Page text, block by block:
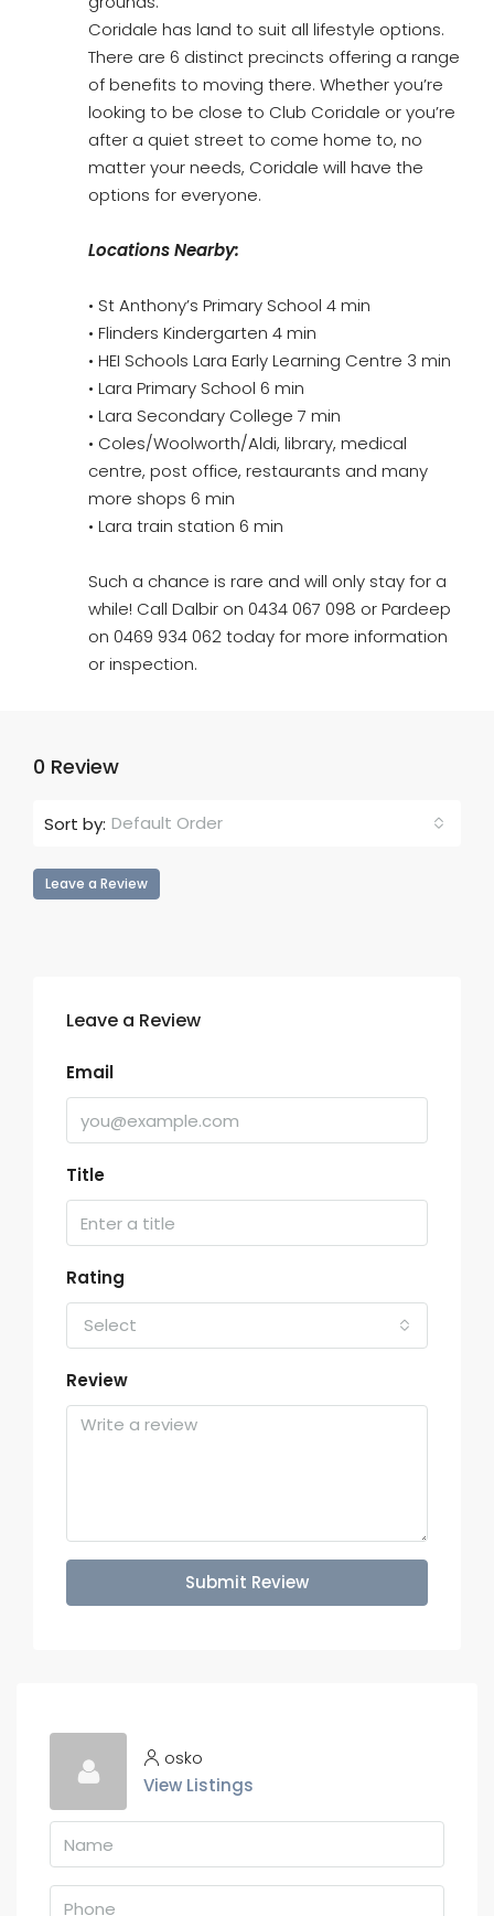
Coridale has land to suit all lifestyle options.
There are 6 distinct precincts offering a range
of benefits to moving there. Whether you’re
looking to be close to Club Coridale or you’re
after a quiet street to come home to, no
matter your needs, Coridale will have the
options for everyone.
Locations Nearby:
• St Anthony’s Primary School 4 min
• Flinders Kindergarten 4 min
• HEI Schools Lara Early Learning Centre 3 min
• Lara Primary School 6 min
• Lara Secondary College 7 min
• Coles/Woolworth/Aldi, library, medical
centre, post office, restaurants and many
more shops 6 min
• Lara train station 6 min
Such a chance is rare and will only stay for a
while! Call Dalbir on 0434 067 098 or Pardeep
on 0469 934 062 today for more information
or inspection.
0 Review
Sort by: Default Order
Leave a Review
Leave a Review
Email
Title
Rating
Select
Review
Submit Review
osko
View Listings